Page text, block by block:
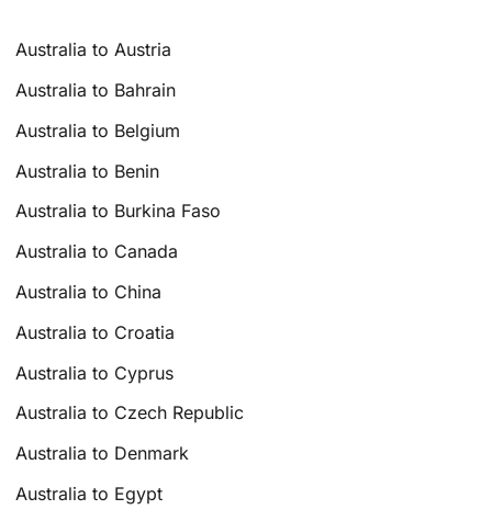
Australia to Austria
Australia to Bahrain
Australia to Belgium
Australia to Benin
Australia to Burkina Faso
Australia to Canada
Australia to China
Australia to Croatia
Australia to Cyprus
Australia to Czech Republic
Australia to Denmark
Australia to Egypt